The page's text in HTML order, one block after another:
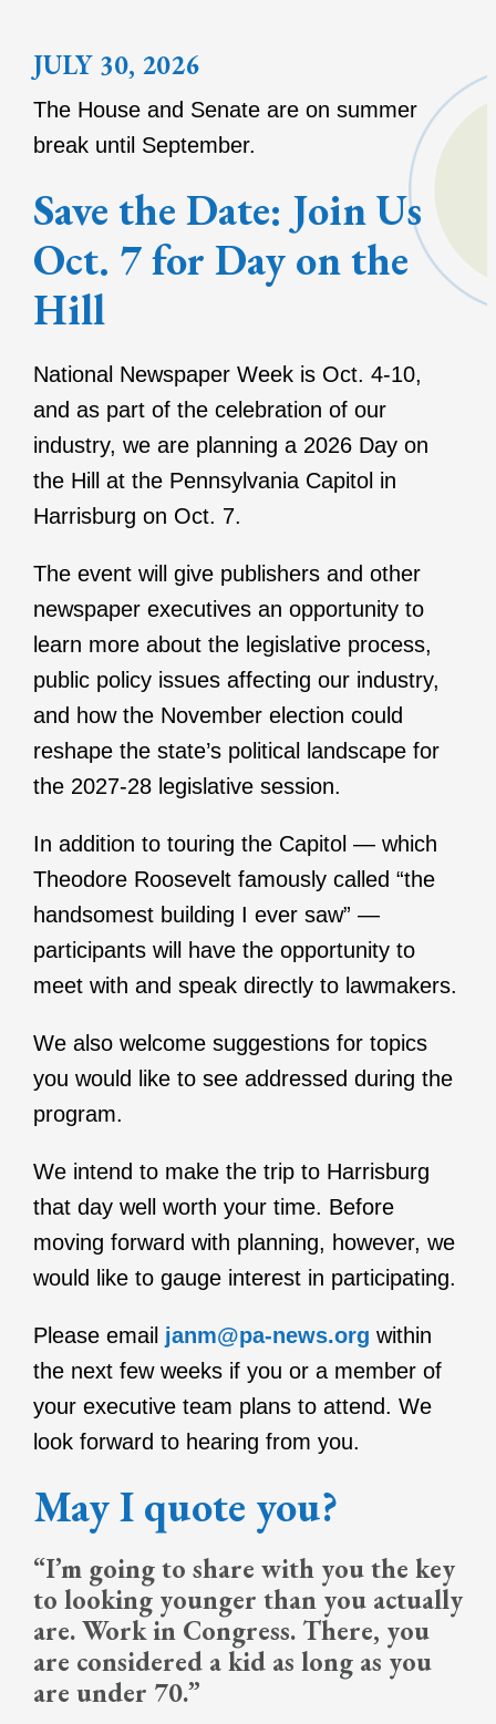
JULY 30, 2026
The House and Senate are on summer
break until September.
Save the Date: Join Us
Oct. 7 for Day on the
Hill
National Newspaper Week is Oct. 4-10,
and as part of the celebration of our
industry, we are planning a 2026 Day on
the Hill at the Pennsylvania Capitol in
Harrisburg on Oct. 7.
The event will give publishers and other
newspaper executives an opportunity to
learn more about the legislative process,
public policy issues affecting our industry,
and how the November election could
reshape the state’s political landscape for
the 2027-28 legislative session.
In addition to touring the Capitol — which
Theodore Roosevelt famously called “the
handsomest building I ever saw” —
participants will have the opportunity to
meet with and speak directly to lawmakers.
We also welcome suggestions for topics
you would like to see addressed during the
program.
We intend to make the trip to Harrisburg
that day well worth your time. Before
moving forward with planning, however, we
would like to gauge interest in participating.
Please email janm@pa-news.org within
the next few weeks if you or a member of
your executive team plans to attend. We
look forward to hearing from you.
May I quote you?
“I’m going to share with you the key
to looking younger than you actually
are. Work in Congress. There, you
are considered a kid as long as you
are under 70.”